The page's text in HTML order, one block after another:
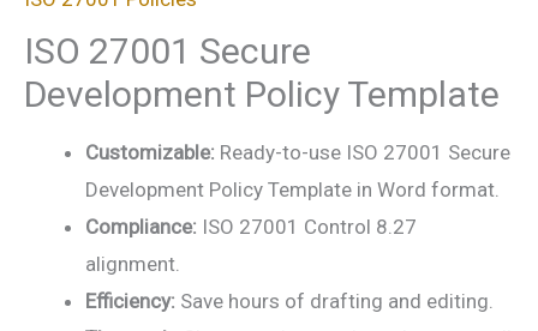
ISO 27001 Secure
Development Policy Template
Customizable: Ready-to-use ISO 27001 Secure
Development Policy Template in Word format.
Compliance: ISO 27001 Control 8.27
alignment.
Efficiency: Save hours of drafting and editing.